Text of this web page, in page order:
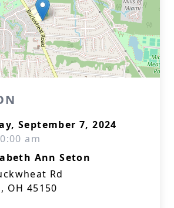
September 7, 2024
am
Ann Seton
Rd
OH 45150